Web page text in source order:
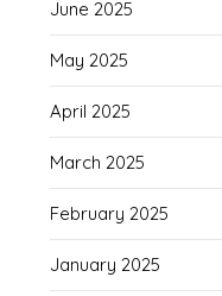
June 2025
May 2025
April 2025
March 2025
February 2025
January 2025